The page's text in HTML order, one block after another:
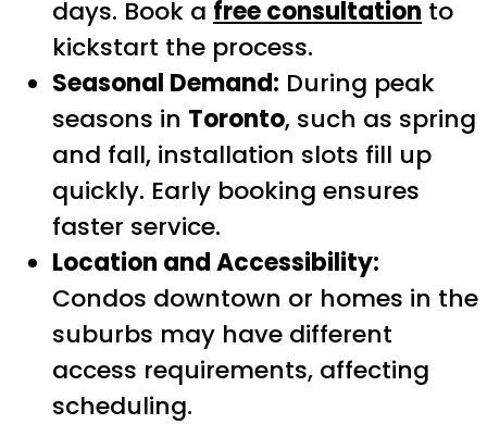
days. Book a free consultation to
kickstart the process.
Seasonal Demand: During peak
seasons in Toronto, such as spring
and fall, installation slots fill up
quickly. Early booking ensures
faster service.
Location and Accessibility:
Condos downtown or homes in the
suburbs may have different
access requirements, affecting
scheduling.